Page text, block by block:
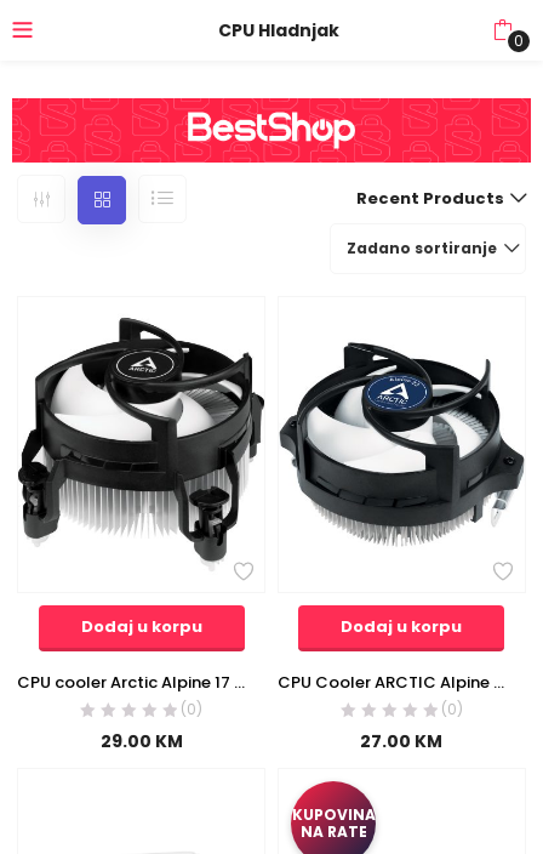
CPU Hladnjak 0
Recent Products
Zadano sortiranje
Dodaj u korpu
CPU cooler Arctic Alpine 17 ACALP00040A, LGA1700
(0)
29.00 KM
Dodaj u korpu
CPU Cooler ARCTIC Alpine 23 AM4 ACALP00035A
(0)
27.00 KM
KUPOVINA
NA RATE